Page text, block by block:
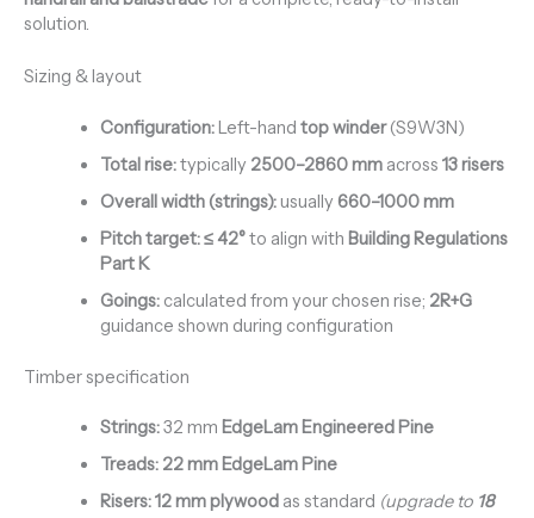
solution.
Sizing & layout
Configuration:Left-hand top winder(S9W3N)
Total rise:typically 2500–2860 mmacross 13 risers
Overall width (strings):usually 660–1000 mm
Pitch target:≤ 42°to align with Building Regulations
Part K
Goings:calculated from your chosen rise; 2R+G
guidance shown during configuration
Timber specification
Strings:32 mm EdgeLam Engineered Pine
Treads: 22 mm EdgeLam Pine
Risers:12 mm plywood as standard (upgrade to 18